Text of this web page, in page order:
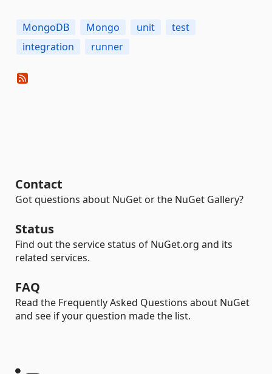
MongoDB Mongo unit
test
integration
runner
Contact
Got questions about NuGet or the NuGet Gallery?
Status
Find out the service status of NuGet.org and its
related services.
FAQ
Read the Frequently Asked Questions about NuGet
and see if your question made the list.